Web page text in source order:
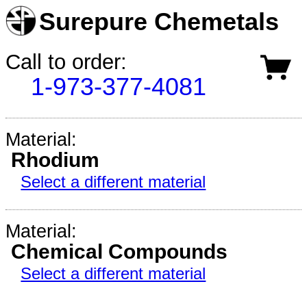
Surepure Chemetals
Call to order:
1-973-377-4081
Material:
Rhodium
Select a different material
Material:
Chemical Compounds
Select a different material